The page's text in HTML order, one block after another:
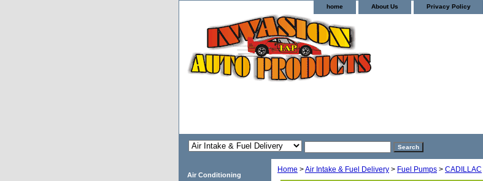
home About Us Privacy Policy
Home >Air Intake & Fuel Delivery > Fuel Pumps > CADILLAC
Air Conditioning